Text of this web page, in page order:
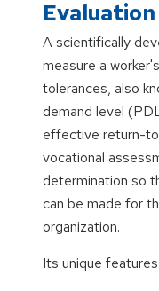
Evaluation
A scientifically
measure a
tolerances, also
demand level
effective return-
vocational
determination so
can be made for
organization.
Its unique